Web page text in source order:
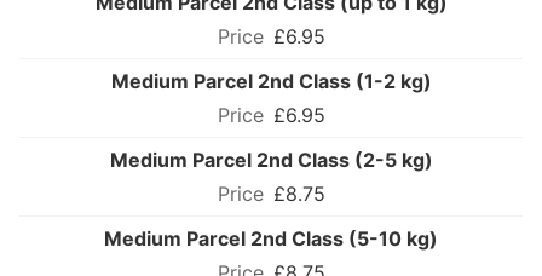
£6.95
Medium Parcel 2nd Class (1-2 kg)
£6.95
Medium Parcel 2nd Class (2-5 kg)
£8.75
Medium Parcel 2nd Class (5-10 kg)